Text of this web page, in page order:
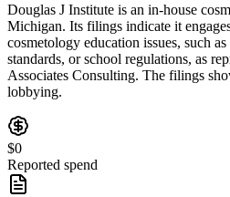
Douglas J Institute is an in-house
Michigan. Its filings indicate it
cosmetology education issues, such
standards, or school regulations, as
Associates Consulting. The filings
lobbying.
$0
Reported spend